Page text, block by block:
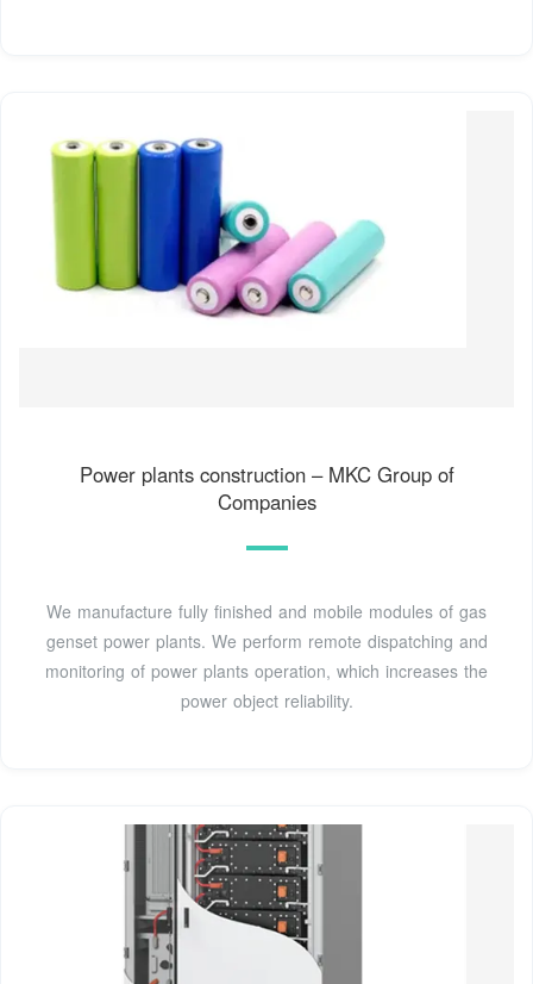
Power plants construction – MKC Group of
Companies
We manufacture fully finished and mobile modules of gas
genset power plants. We perform remote dispatching and
monitoring of power plants operation, which increases the
power object reliability.